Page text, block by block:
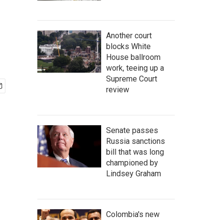
Another court
blocks White
House ballroom
work, teeing up a
Supreme Court
review
Senate passes
Russia sanctions
bill that was long
championed by
Lindsey Graham
Colombia's new